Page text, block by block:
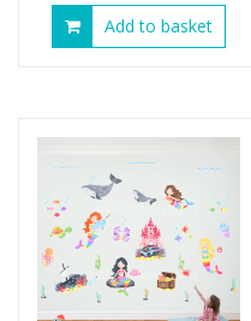
Add to basket